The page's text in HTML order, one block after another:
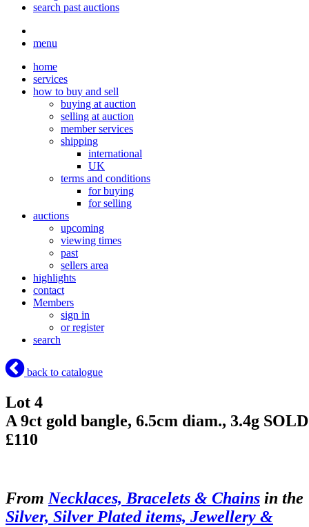
search past auctions
menu
home
services
how to buy and sell
buying at auction
selling at auction
member services
shipping
international
UK
terms and conditions
for buying
for selling
auctions
upcoming
viewing times
past
sellers area
highlights
contact
Members
sign in
or register
search
back to catalogue
Lot 4
A 9ct gold bangle, 6.5cm diam., 3.4g SOLD
£110
From Necklaces, Bracelets & Chains in the
Silver, Silver Plated items, Jewellery &